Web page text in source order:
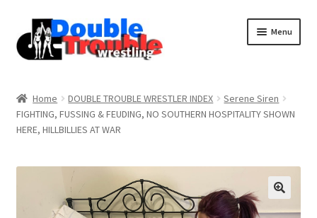
Menu
Access and Usage
Assistance with mobile devices
Home DOUBLE TROUBLE WRESTLER INDEX
Serene Siren
FIGHTING, FUSSING & FEUDING, NO SOUTHERN HOSPITALITY SHOWN
HERE, HILLBILLIES AT WAR